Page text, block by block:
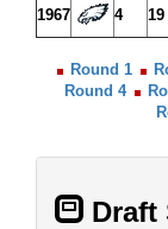
1967 4 19
Round 1
Round 4
Draft